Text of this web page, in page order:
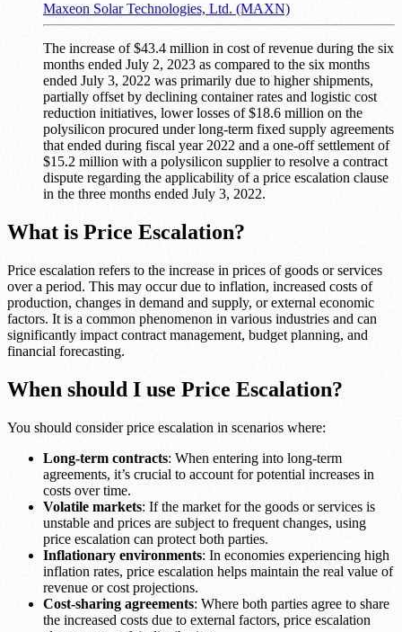
Maxeon Solar Technologies, Ltd. (MAXN)
The increase of $43.4 million in cost of revenue during the six
months ended July 2, 2023 as compared to the six months
ended July 3, 2022 was primarily due to higher shipments,
partially offset by declining container rates and logistic cost
reduction initiatives, lower losses of $18.6 million on the
polysilicon procured under long-term fixed supply agreements
that ended during fiscal year 2022 and a one-off settlement of
$15.2 million with a polysilicon supplier to resolve a contract
dispute regarding the applicability of a price escalation clause
in the three months ended July 3, 2022.
What is Price Escalation?
Price escalation refers to the increase in prices of goods or services
over a period. This may occur due to inflation, increased costs of
production, changes in demand and supply, or external economic
factors. It is a common phenomenon in various industries and can
significantly impact contract management, budget planning, and
financial forecasting.
When should I use Price Escalation?
You should consider price escalation in scenarios where:
Long-term contracts: When entering into long-term
agreements, it’s crucial to account for potential increases in
costs over time.
Volatile markets: If the market for the goods or services is
unstable and prices are subject to frequent changes, using
price escalation can protect both parties.
Inflationary environments: In economies experiencing high
inflation rates, price escalation helps maintain the real value of
revenue or cost projections.
Cost-sharing agreements: Where both parties agree to share
the increased costs due to external factors, price escalation